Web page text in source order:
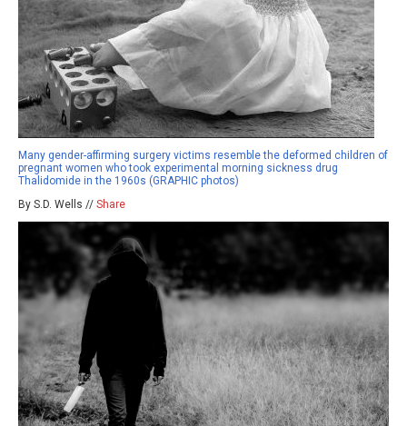
Many gender-affirming surgery victims resemble the deformed children of
pregnant women who took experimental morning sickness drug
Thalidomide in the 1960s (GRAPHIC photos)
By S.D. Wells // Share